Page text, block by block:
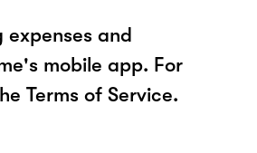
and
mobile app. For
Terms of Service.